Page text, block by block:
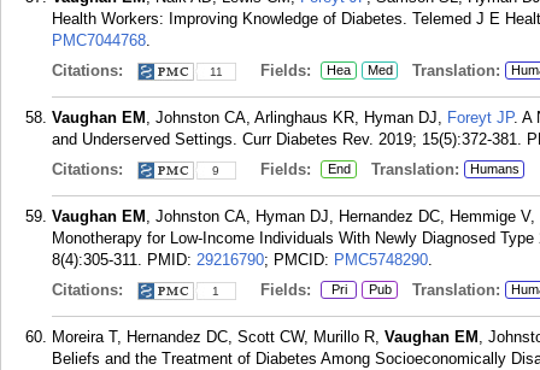
Health Workers: Improving Knowledge of Diabetes. Telemed J E
PMC7044768.
Citations:
11 Fields: Hea Med Translation:
Vaughan EM , Johnston CA, Arlinghaus KR, Hyman DJ, Foreyt JP. A
and Underserved Settings. Curr Diabetes Rev. 2019; 15(5):372-381.
Citations:
9 Fields: End Translation: Humans
Vaughan EM , Johnston CA, Hyman DJ, Hernandez DC, Hemmige V,
Monotherapy for Low-Income Individuals With Newly Diagnosed
8(4):305-311. PMID: 29216790; PMCID: PMC5748290.
Citations:
1 Fields: Pri Pub Translation:
Moreira T, Hernandez DC, Scott CW, Murillo R, Vaughan EM ,
Beliefs and the Treatment of Diabetes Among Socioeconomically